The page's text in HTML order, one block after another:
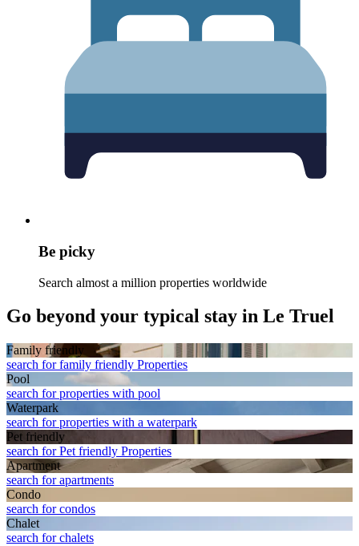
Be picky
Search almost a million properties worldwide
Go beyond your typical stay in Le Truel
Family friendly
search for family friendly Properties
Pool
search for properties with pool
Waterpark
search for properties with a waterpark
Pet friendly
search for Pet friendly Properties
Apart­ment
search for apartments
Condo
search for condos
Chalet
search for chalets